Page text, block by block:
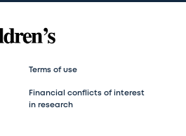
Terms of use
Financial conflicts of interest
in research